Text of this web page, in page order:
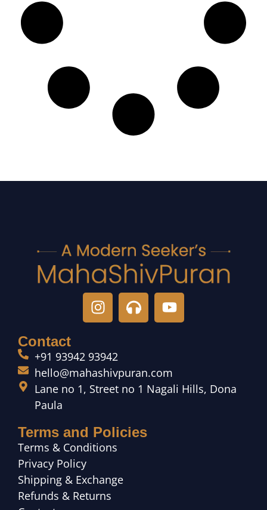
Contact
+91 93942 93942
hello@mahashivpuran.com
Lane no 1, Street no 1 Nagali Hills, Dona
Paula
Terms and Policies
Terms & Conditions
Privacy Policy
Shipping & Exchange
Refunds & Returns